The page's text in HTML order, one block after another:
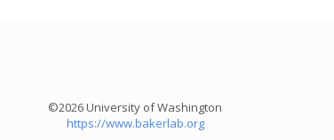
©2026 University of Washington
https://www.bakerlab.org